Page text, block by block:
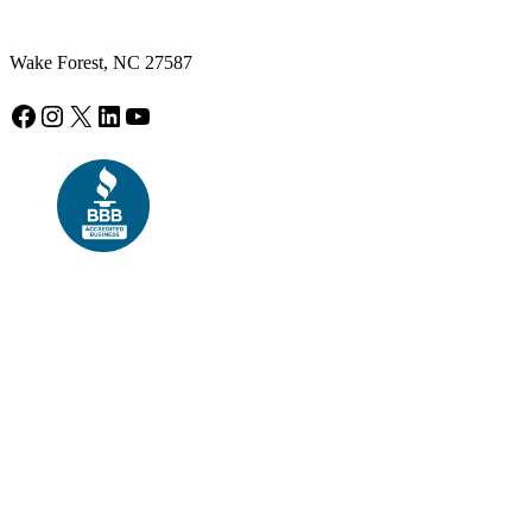
Wake Forest, NC 27587
Facebook
Instagram
X LinkedIn
YouTube